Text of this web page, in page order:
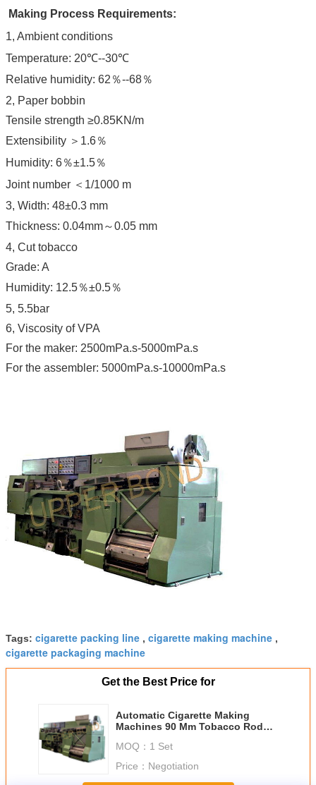
Making Process Requirements:
1, Ambient conditions
Temperature: 20℃--30℃
Relative humidity: 62％--68％
2, Paper bobbin
Tensile strength ≥0.85KN/m
Extensibility ＞1.6％
Humidity: 6％±1.5％
Joint number ＜1/1000 m
3, Width: 48±0.3 mm
Thickness: 0.04mm～0.05 mm
4, Cut tobacco
Grade: A
Humidity: 12.5％±0.5％
5, 5.5bar
6, Viscosity of VPA
For the maker: 2500mPa.s-5000mPa.s
For the assembler: 5000mPa.s-10000mPa.s
Tags: cigarette packing line , cigarette making machine ,
cigarette packaging machine
Get the Best Price for
Automatic Cigarette Making
Machines 90 Mm Tobacco Rod
MOQ： 1 Set
Price： Negotiation